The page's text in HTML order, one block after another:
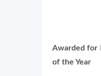
Awarded for
of the Year